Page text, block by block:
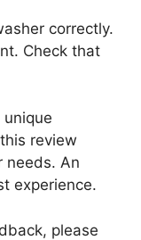
correctly.
Check that
review
needs. An
experience.
please